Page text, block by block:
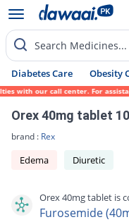
Search Medicines...
Diabetes Care Obesity
our call center. For assistance,
Orex 40mg tablet
brand : Rex
Edema Diuretic
Orex 40mg tablet is
Furosemide